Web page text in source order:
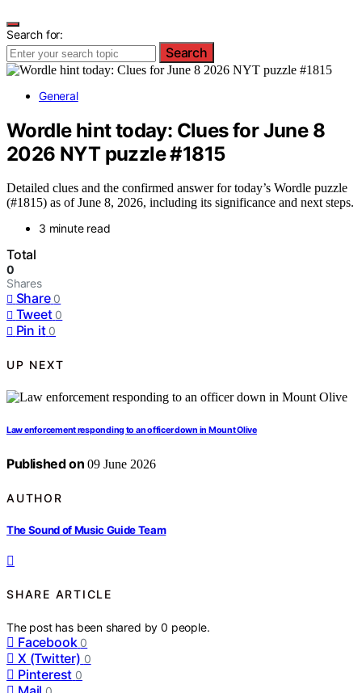
Search for:
Search
General
Wordle hint today: Clues for June 8
2026 NYT puzzle #1815
Detailed clues and the confirmed answer for today’s Wordle puzzle
(#1815) as of June 8, 2026, including its significance and next steps.
3 minute read
Total
0
Shares
Share 0
Tweet 0
Pin it 0
UP NEXT
Law enforcement responding to an officer down in Mount Olive
Published on 09 June 2026
AUTHOR
The Sound of Music Guide Team
SHARE ARTICLE
The post has been shared by0 people.
Facebook 0
X (Twitter) 0
Pinterest 0